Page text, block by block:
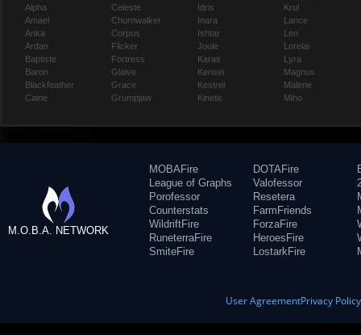
Alpha
Amael
Anka
Ardan
Baptiste
Baron
Blackfeather
Caine
Celeste
Churnwalker
Corpus
Flicker
Fortress
Glaive
Grace
Grumpjaw
Idris
Inara
Ishtar
Joule
Karas
Kensei
Kestrel
Kinetic
Krul
Lance
Leo
Lorelai
Lyra
Magnus
Malene
Miho
M.O.B.A. NETWORK
MOBAFire
League of Graphs
Porofessor
Counterstats
WildriftFire
RuneterraFire
SmiteFire
DOTAFire
Valofessor
Resetera
FarmFriends
ForzaFire
HeroesFire
LostarkFire
User AgreementPrivacy Policy